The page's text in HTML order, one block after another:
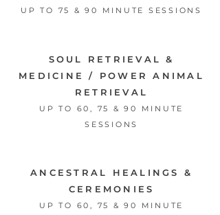
UP TO 75 & 90 MINUTE SESSIONS
SOUL RETRIEVAL &
MEDICINE/ POWER ANIMAL
RETRIEVAL
UP TO 60, 75 & 90 MINUTE
SESSIONS
ANCESTRAL HEALINGS &
CEREMONIES
UP TO 60, 75 & 90 MINUTE